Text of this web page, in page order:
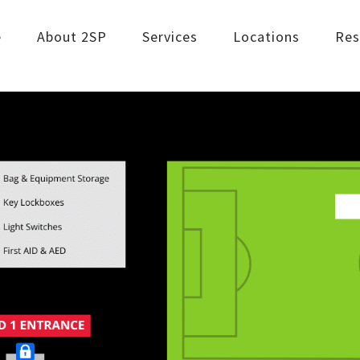
About 2SP Services Locations